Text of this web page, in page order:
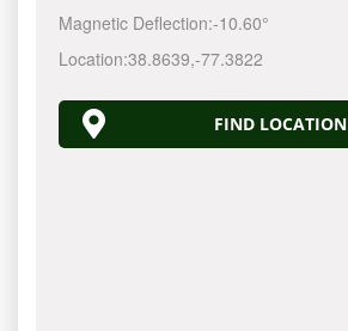
Magnetic Deflection:-10.60°
Location:38.8639,-77.3823
FIND LOCATION